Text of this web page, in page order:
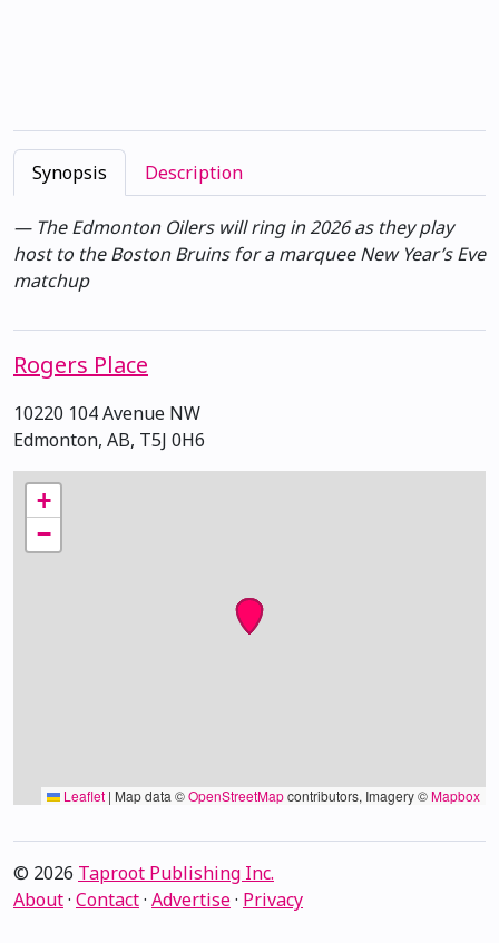
Synopsis Description
— The Edmonton Oilers will ring in 2026 as they play
host to the Boston Bruins for a marquee New Year’s Eve
matchup
Rogers Place
10220 104 Avenue NW
Edmonton, AB, T5J 0H6
+
−
Leaflet | Map data ©OpenStreetMapcontributors, Imagery ©Mapbox
© 2026 Taproot Publishing Inc.
About· Contact· Advertise· Privacy